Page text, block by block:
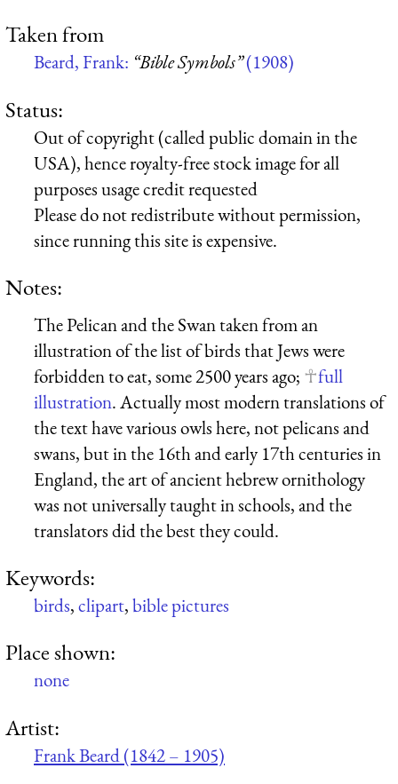
Taken from
Beard, Frank: “Bible Symbols”(1908)
Status:
Out of copyright (called public domain in the
USA), hence royalty-free stock image for all
purposes usage credit requested
Please do not redistribute without permission,
since running this site is expensive.
Notes:
The Pelican and the Swan taken from an
illustration of the list of birds that Jews were
forbidden to eat, some 2500 years ago;
full
illustration. Actually most modern translations of
the text have various owls here, not pelicans and
swans, but in the 16th and early 17th centuries in
England, the art of ancient hebrew ornithology
was not universally taught in schools, and the
translators did the best they could.
Keywords:
birds,clipart,bible pictures
Place shown:
none
Artist:
Frank Beard (1842 – 1905)